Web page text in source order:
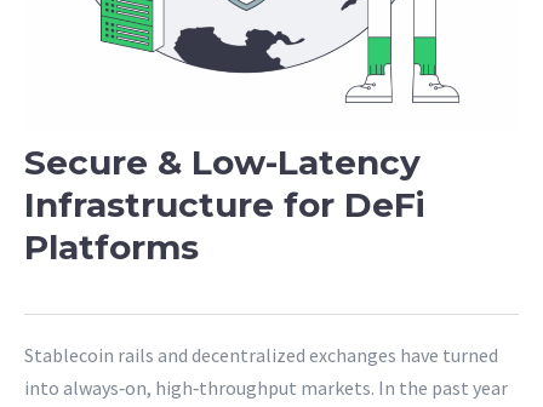
Secure & Low-Latency
Infrastructure for DeFi
Platforms
Stablecoin rails and decentralized exchanges have turned
into always‑on, high‑throughput markets. In the past year